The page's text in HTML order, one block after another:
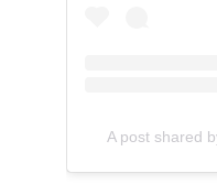
A post shared